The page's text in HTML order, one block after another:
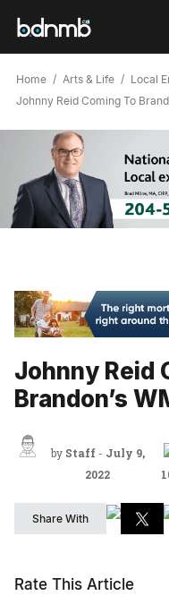
Home Arts & Life
Local
Johnny Reid Coming To
Johnny Reid
Brandon’s
by Staff- July 9,
2022
Share With
Rate This Article